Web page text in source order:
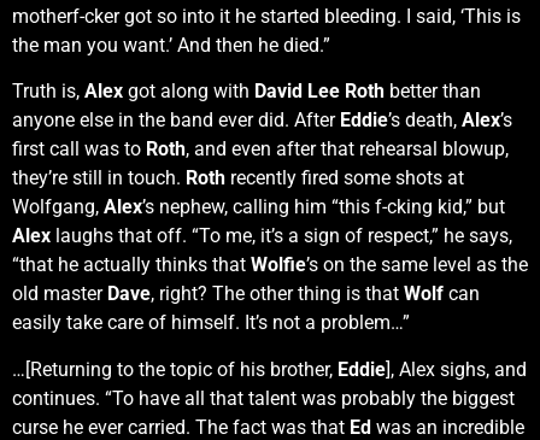
motherf-cker got so into it he started bleeding. I said, ‘This is
the man you want.’ And then he died.”
Truth is, Alex got along with David Lee Roth better than
anyone else in the band ever did. After Eddie’s death, Alex’s
first call was to Roth, and even after that rehearsal blowup,
they’re still in touch. Roth recently fired some shots at
Wolfgang, Alex’s nephew, calling him “this f-cking kid,” but
Alex laughs that off. “To me, it’s a sign of respect,” he says,
“that he actually thinks that Wolfie’s on the same level as the
old master Dave, right? The other thing is that Wolf can
easily take care of himself. It’s not a problem…”
…[Returning to the topic of his brother, Eddie], Alex sighs, and
continues. “To have all that talent was probably the biggest
curse he ever carried. The fact was that Ed was an incredible